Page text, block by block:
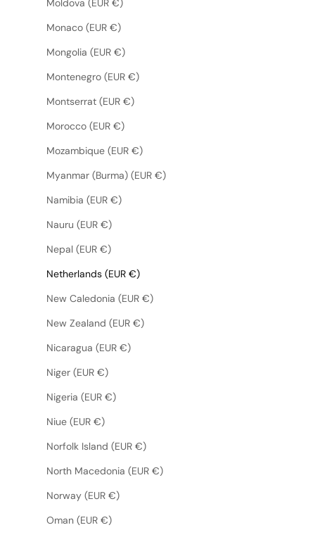
Monaco (EUR €)
Mongolia (EUR €)
Montenegro (EUR €)
Montserrat (EUR €)
Morocco (EUR €)
Mozambique (EUR €)
Myanmar (Burma) (EUR €)
Namibia (EUR €)
Nauru (EUR €)
Nepal (EUR €)
Netherlands (EUR €)
New Caledonia (EUR €)
New Zealand (EUR €)
Nicaragua (EUR €)
Niger (EUR €)
Nigeria (EUR €)
Niue (EUR €)
Norfolk Island (EUR €)
North Macedonia (EUR €)
Norway (EUR €)
Oman (EUR €)